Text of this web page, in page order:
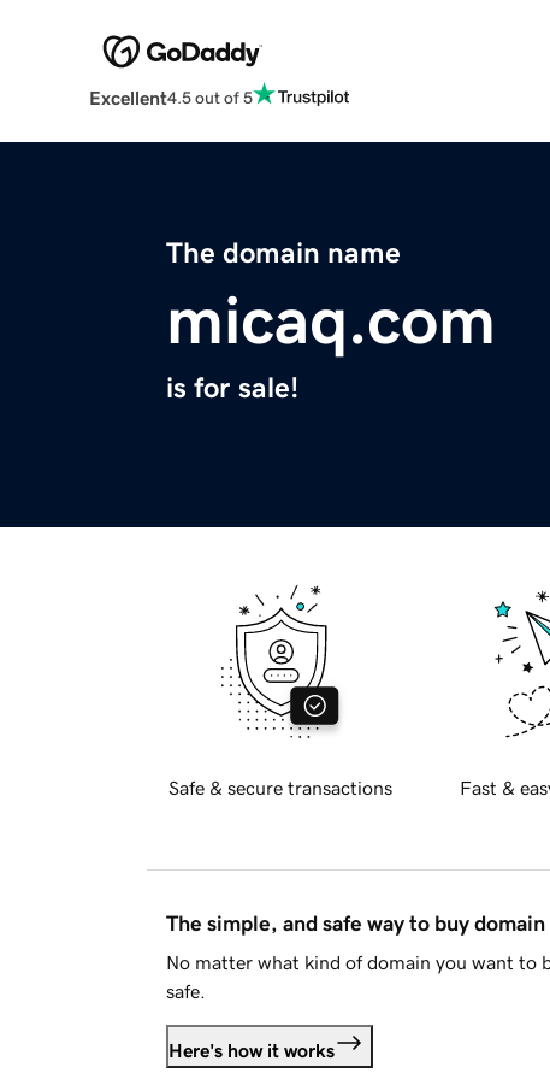
Excellent4.5 out of 5
The domain name
micaq.com
is for sale!
Safe & secure transactions Fast &
The simple, and safe way to buy domain
No matter what kind of domain you want to
safe.
Here's how it works